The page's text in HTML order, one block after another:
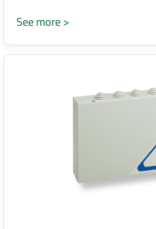
See more >